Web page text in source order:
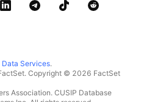
Data Services.
Copyright © 2026 FactSet
Association. CUSIP Database